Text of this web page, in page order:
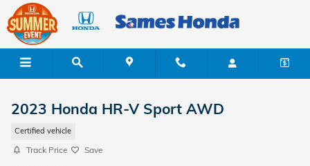
Skip to main content
2023 Honda HR-V Sport AWD
Certified vehicle
Track Price Save